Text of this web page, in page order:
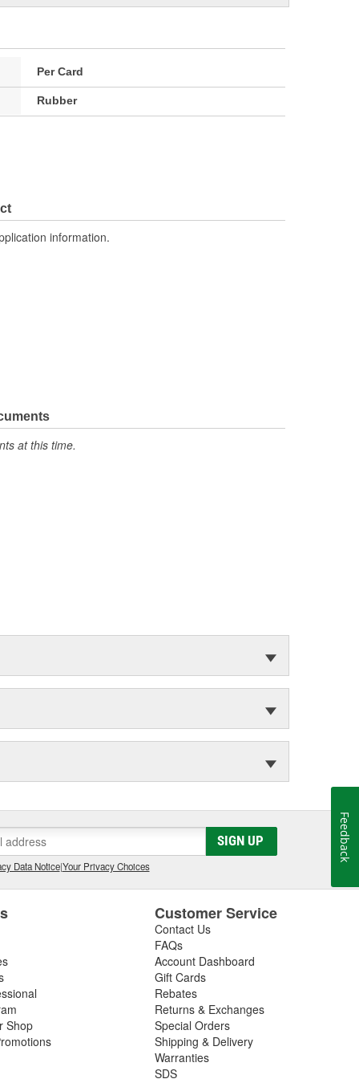
Per Card
Rubber
information.
at this time.
SIGN UP
Data Notice|Your Privacy Choices
Shop
Customer Service
Contact Us
FAQs
Account Dashboard
Gift Cards
Rebates
Returns & Exchanges
Special Orders
Shipping & Delivery
Warranties
SDS
Feedback